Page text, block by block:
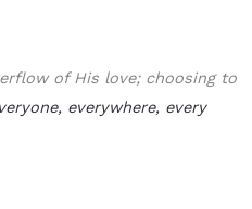
of His love; choosing to
everywhere, every